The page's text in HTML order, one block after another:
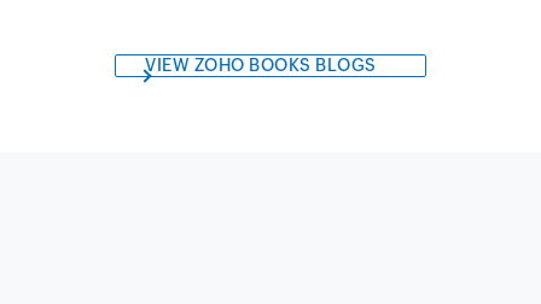
VIEW ZOHO BOOKS BLOGS